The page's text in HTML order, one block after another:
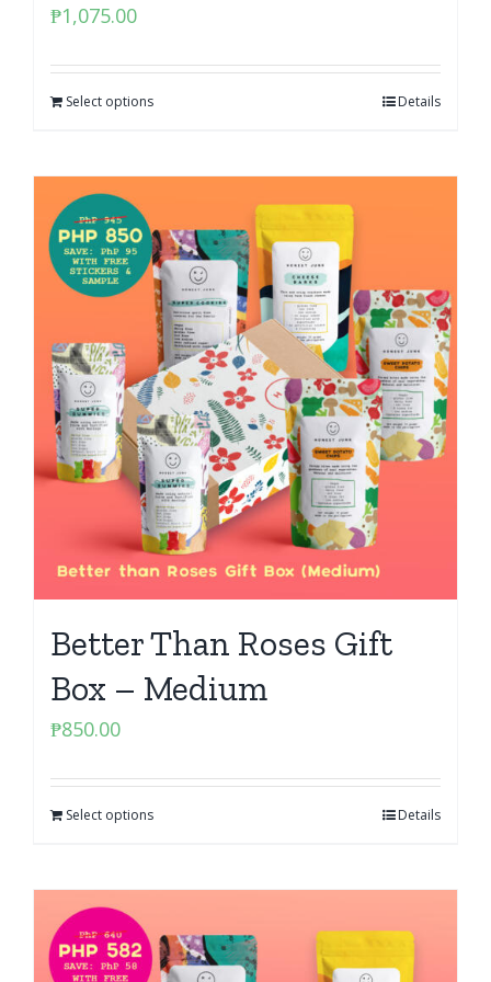
₱1,075.00
Select options Details
Better Than Roses Gift
Box – Medium
₱850.00
Select options Details